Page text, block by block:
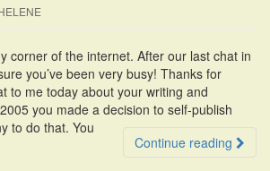
i
n
corner of the internet. After our last chat in
you’ve been very busy! Thanks for
to me today about your writing and
you made a decision to self-publish
to do that. You
Continue reading